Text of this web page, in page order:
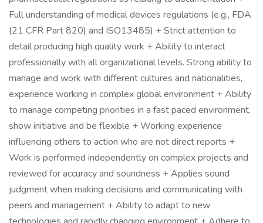
Full understanding of medical devices regulations (e.g., FDA
(21 CFR Part 820) and ISO13485) + Strict attention to
detail producing high quality work + Ability to interact
professionally with all organizational levels. Strong ability to
manage and work with different cultures and nationalities,
experience working in complex global environment + Ability
to manage competing priorities in a fast paced environment,
show initiative and be flexible + Working experience
influencing others to action who are not direct reports +
Work is performed independently on complex projects and
reviewed for accuracy and soundness + Applies sound
judgment when making decisions and communicating with
peers and management + Ability to adapt to new